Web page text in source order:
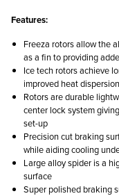
Features:
Freeza rotors allow the
as a fin to providing
Ice tech rotors achieve
improved heat dispersion
Rotors are durable
center lock system
set-up
Precision cut braking
while aiding cooling
Large alloy spider is a
surface
Super polished braking